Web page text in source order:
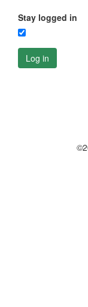
Stay logged in
Log in